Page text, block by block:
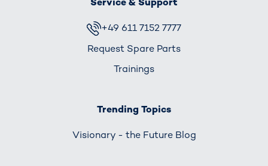
+49 611 7152 7777
Request Spare Parts
Trainings
Trending Topics
Visionary - the Future Blog